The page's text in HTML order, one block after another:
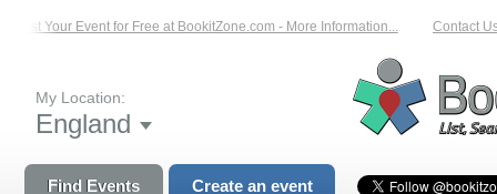
List Your Event for Free at BookitZone.com - More Information... Contact Us
My Location:
England
Find Events Create an event